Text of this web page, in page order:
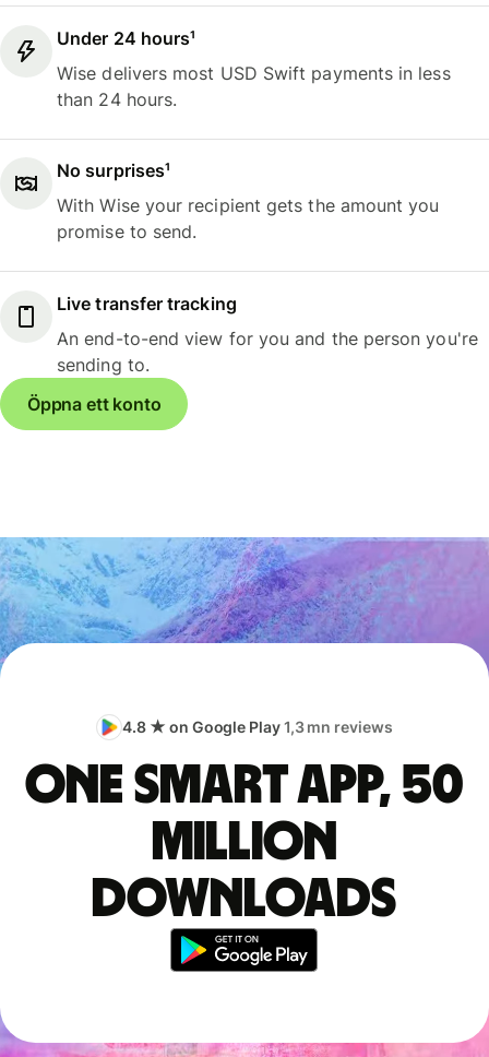
Under 24 hours¹
Wise delivers most USD Swift payments in less
than 24 hours.
No surprises¹
With Wise your recipient gets the amount you
promise to send.
Live transfer tracking
An end-to-end view for you and the person you're
sending to.
Öppna ett konto
4.8 ★ on Google Play1,3 mn reviews
One smart app, 50
million
downloads